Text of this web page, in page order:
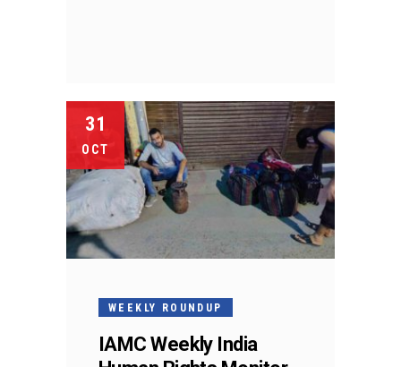
31
OCT
WEEKLY ROUNDUP
IAMC Weekly India